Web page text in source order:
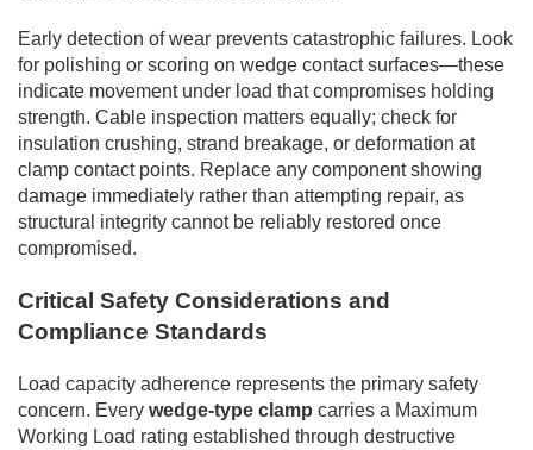
Early detection of wear prevents catastrophic failures. Look
for polishing or scoring on wedge contact surfaces—these
indicate movement under load that compromises holding
strength. Cable inspection matters equally; check for
insulation crushing, strand breakage, or deformation at
clamp contact points. Replace any component showing
damage immediately rather than attempting repair, as
structural integrity cannot be reliably restored once
compromised.
Critical Safety Considerations and
Compliance Standards
Load capacity adherence represents the primary safety
concern. Every wedge-type clamp carries a Maximum
Working Load rating established through destructive